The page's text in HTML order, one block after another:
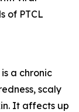
of PTCL
a chronic
scaly
It affects up